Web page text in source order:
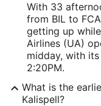
With 33
from BIL to
getting up
Airlines (UA)
midday, with
2:20PM.
What is the
Kalispell?